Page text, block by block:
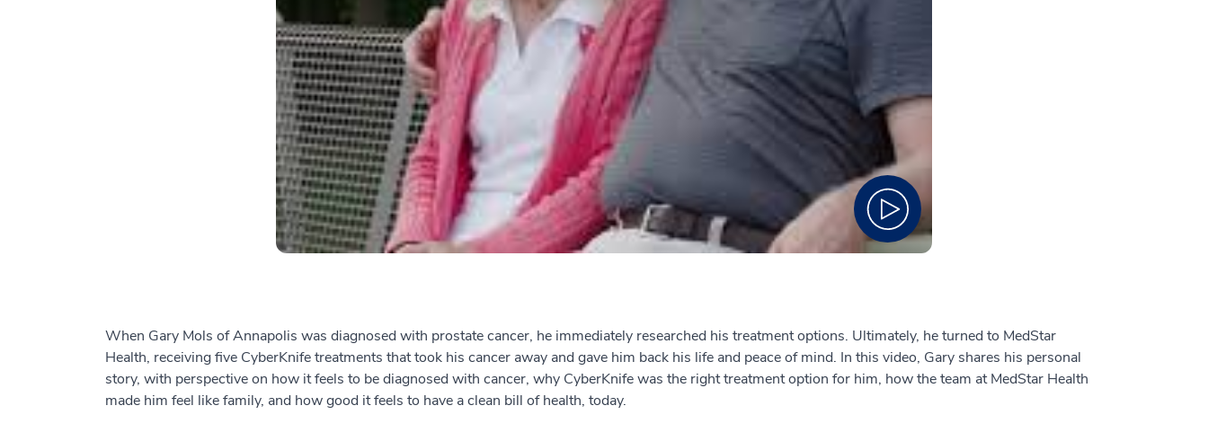
When Gary Mols of Annapolis was diagnosed with prostate cancer, he immediately researched his treatment options. Ultimately, he turned to MedStar
Health, receiving five CyberKnife treatments that took his cancer away and gave him back his life and peace of mind. In this video, Gary shares his personal
story, with perspective on how it feels to be diagnosed with cancer, why CyberKnife was the right treatment option for him, how the team at MedStar Health
made him feel like family, and how good it feels to have a clean bill of health, today.